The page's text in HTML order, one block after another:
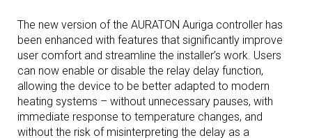
The new version of the AURATON Auriga controller has
been enhanced with features that significantly improve
user comfort and streamline the installer’s work. Users
can now enable or disable the relay delay function,
allowing the device to be better adapted to modern
heating systems – without unnecessary pauses, with
immediate response to temperature changes, and
without the risk of misinterpreting the delay as a